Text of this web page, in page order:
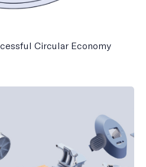
Circular Economy